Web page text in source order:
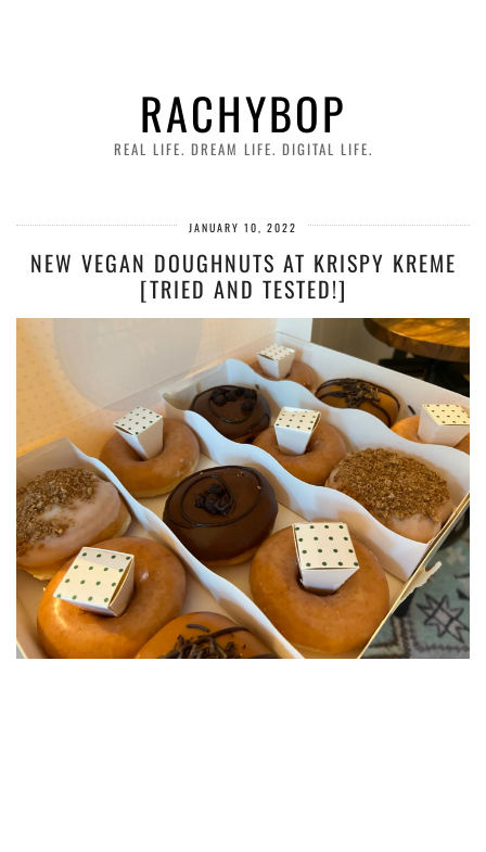
RACHYBOP
REAL LIFE. DREAM LIFE. DIGITAL LIFE.
JANUARY 10, 2022
NEW VEGAN DOUGHNUTS AT KRISPY KREME
[TRIED AND TESTED!]